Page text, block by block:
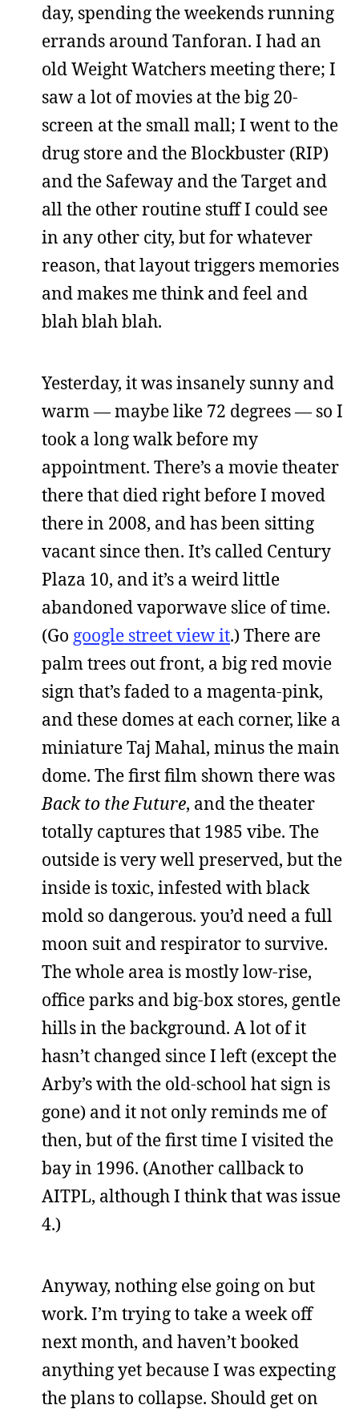
day, spending the weekends running
errands around Tanforan. I had an
old Weight Watchers meeting there; I
saw a lot of movies at the big 20-
screen at the small mall; I went to the
drug store and the Blockbuster (RIP)
and the Safeway and the Target and
all the other routine stuff I could see
in any other city, but for whatever
reason, that layout triggers memories
and makes me think and feel and
blah blah blah.
Yesterday, it was insanely sunny and
warm — maybe like 72 degrees — so I
took a long walk before my
appointment. There’s a movie theater
there that died right before I moved
there in 2008, and has been sitting
vacant since then. It’s called Century
Plaza 10, and it’s a weird little
abandoned vaporwave slice of time.
(Go google street view it.) There are
palm trees out front, a big red movie
sign that’s faded to a magenta-pink,
and these domes at each corner, like a
miniature Taj Mahal, minus the main
dome. The first film shown there was
Back to the Future, and the theater
totally captures that 1985 vibe. The
outside is very well preserved, but the
inside is toxic, infested with black
mold so dangerous. you’d need a full
moon suit and respirator to survive.
The whole area is mostly low-rise,
office parks and big-box stores, gentle
hills in the background. A lot of it
hasn’t changed since I left (except the
Arby’s with the old-school hat sign is
gone) and it not only reminds me of
then, but of the first time I visited the
bay in 1996. (Another callback to
AITPL, although I think that was issue
4.)
Anyway, nothing else going on but
work. I’m trying to take a week off
next month, and haven’t booked
anything yet because I was expecting
the plans to collapse. Should get on